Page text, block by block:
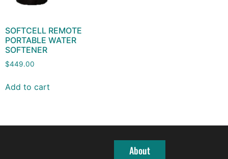
SOFTCELL REMOTE
PORTABLE WATER
SOFTENER
$449.00
Add to cart
About